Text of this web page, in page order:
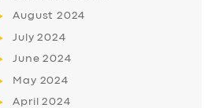
August 2024
July2024
June2024
May 2024
April2024